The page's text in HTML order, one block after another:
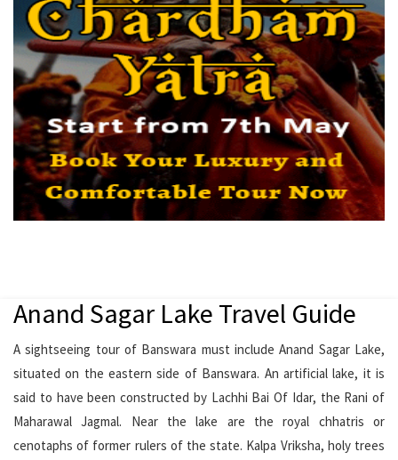
Anand Sagar Lake Travel Guide
A sightseeing tour of Banswara must include Anand Sagar Lake,
situated on the eastern side of Banswara. An artificial lake, it is
said to have been constructed by Lachhi Bai Of Idar, the Rani of
Maharawal Jagmal. Near the lake are the royal chhatris or
cenotaphs of former rulers of the state. Kalpa Vriksha, holy trees